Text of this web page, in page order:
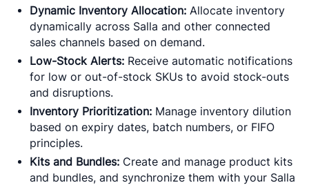
Dynamic Inventory Allocation: Allocate inventory
dynamically across Salla and other connected
sales channels based on demand.
Low-Stock Alerts: Receive automatic notifications
for low or out-of-stock SKUs to avoid stock-outs
and disruptions.
Inventory Prioritization: Manage inventory dilution
based on expiry dates, batch numbers, or FIFO
principles.
Kits and Bundles: Create and manage product kits
and bundles, and synchronize them with your Salla